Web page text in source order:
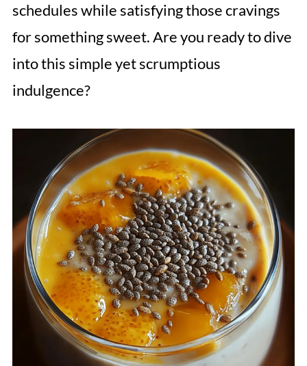
schedules while satisfying those cravings
for something sweet. Are you ready to dive
into this simple yet scrumptious
indulgence?